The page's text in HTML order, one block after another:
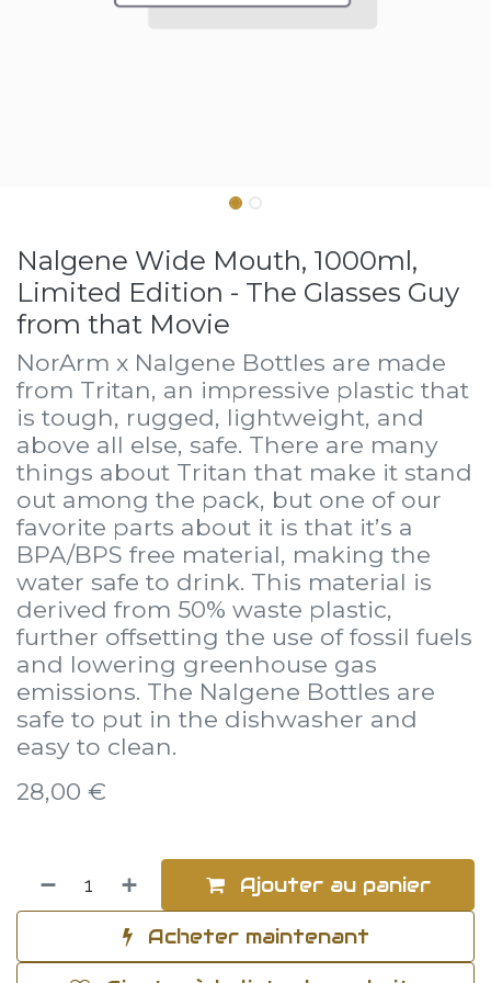
Nalgene Wide Mouth, 1000ml,
Limited Edition - The Glasses Guy
from that Movie
NorArm x Nalgene Bottles are made
from Tritan, an impressive plastic that
is tough, rugged, lightweight, and
above all else, safe. There are many
things about Tritan that make it stand
out among the pack, but one of our
favorite parts about it is that it’s a
BPA/BPS free material, making the
water safe to drink. This material is
derived from 50% waste plastic,
further offsetting the use of fossil fuels
and lowering greenhouse gas
emissions. The Nalgene Bottles are
safe to put in the dishwasher and
easy to clean.
28,00 €
Ajouter au panier
Acheter maintenant